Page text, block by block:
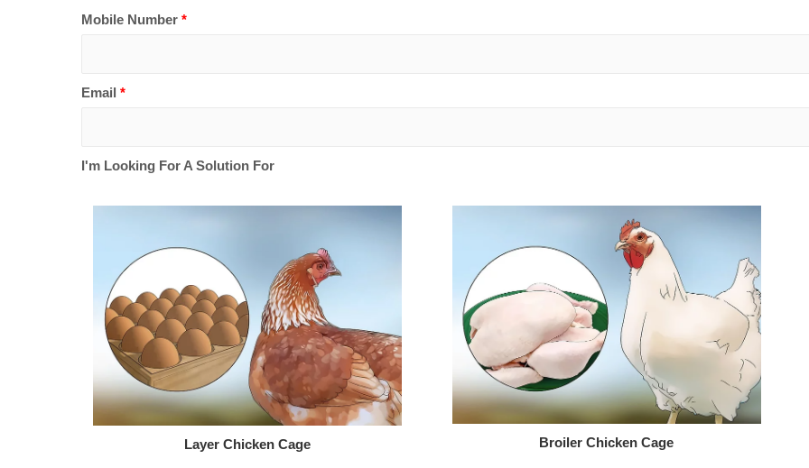
Mobile Number *
Email *
I'm Looking For A Solution For
Layer Chicken Cage Broiler Chicken Cage